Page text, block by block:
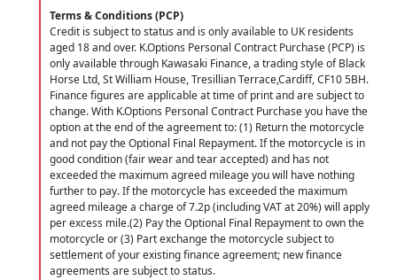
Terms & Conditions (PCP)
Credit is subject to status and is only available to UK residents
aged 18 and over. K.Options Personal Contract Purchase (PCP) is
only available through Kawasaki Finance, a trading style of Black
Horse Ltd, St William House, Tresillian Terrace,Cardiff, CF10 5BH.
Finance figures are applicable at time of print and are subject to
change. With K.Options Personal Contract Purchase you have the
option at the end of the agreement to: (1) Return the motorcycle
and not pay the Optional Final Repayment. If the motorcycle is in
good condition (fair wear and tear accepted) and has not
exceeded the maximum agreed mileage you will have nothing
further to pay. If the motorcycle has exceeded the maximum
agreed mileage a charge of 7.2p (including VAT at 20%) will apply
per excess mile.(2) Pay the Optional Final Repayment to own the
motorcycle or (3) Part exchange the motorcycle subject to
settlement of your existing finance agreement; new finance
agreements are subject to status.